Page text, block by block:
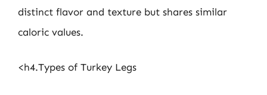
distinct flavor and texture but shares similar
caloric values.
<h4.Types of Turkey Legs